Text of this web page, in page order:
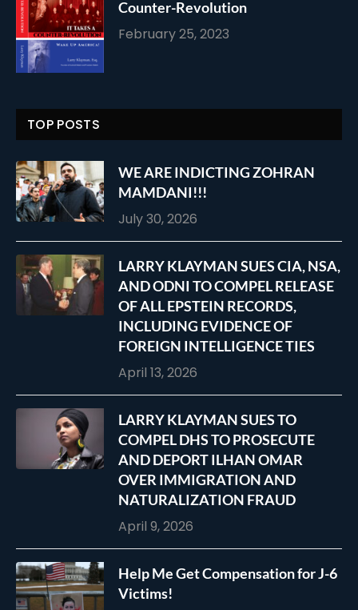
Counter-Revolution
February 25, 2023
TOP POSTS
WE ARE INDICTING ZOHRAN
MAMDANI!!!
July 30, 2026
LARRY KLAYMAN SUES CIA, NSA,
AND ODNI TO COMPEL RELEASE
OF ALL EPSTEIN RECORDS,
INCLUDING EVIDENCE OF
FOREIGN INTELLIGENCE TIES
April 13, 2026
LARRY KLAYMAN SUES TO
COMPEL DHS TO PROSECUTE
AND DEPORT ILHAN OMAR
OVER IMMIGRATION AND
NATURALIZATION FRAUD
April 9, 2026
Help Me Get Compensation for J-6
Victims!